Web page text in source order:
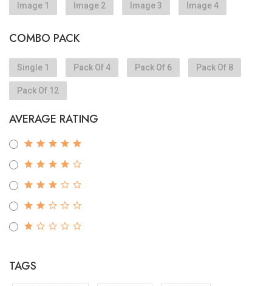
Image 1 Image 2 Image 3 Image 4
COMBO PACK
Single 1 Pack Of 4 Pack Of 6 Pack Of 8
Pack Of 12
AVERAGE RATING
TAGS